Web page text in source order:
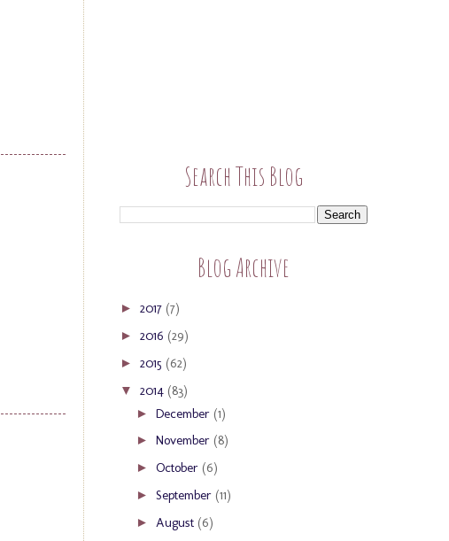
Search This Blog
Blog Archive
► 2017 (7)
► 2016 (29)
► 2015 (62)
▼ 2014 (83)
► December (1)
► November (8)
► October (6)
► September (11)
► August (6)